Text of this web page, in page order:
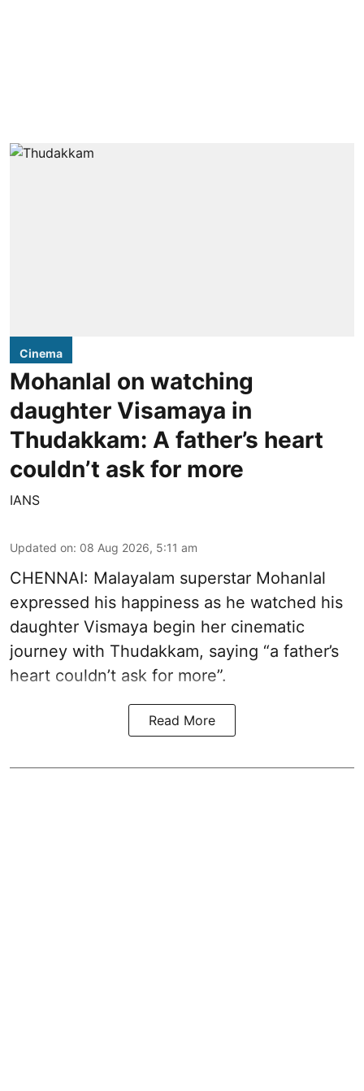
Cinema
Mohanlal on watching
daughter Visamaya in
Thudakkam: A father’s heart
couldn’t ask for more
IANS
Updated on: 08 Aug 2026, 5:11 am
CHENNAI: Malayalam superstar Mohanlal
expressed his happiness as he watched his
daughter Vismaya begin her cinematic
journey with Thudakkam, saying “a father’s
heart couldn’t ask for more”.
Read More